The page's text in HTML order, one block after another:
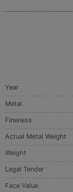
Year
Metal
Fineness
Actual Metal Weight
Weight
Legal Tender
Face Value